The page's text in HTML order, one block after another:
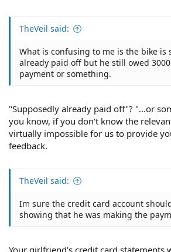
TheVeil said:
What is confusing to me is the bike is
already paid off but he still owed
payment or something.
"Supposedly already paid off"? "...or
you know, if you don't know the
virtually impossible for us to provide
feedback.
TheVeil said:
Im sure the credit card account
showing that he was making the
Your girlfriend's credit card statements